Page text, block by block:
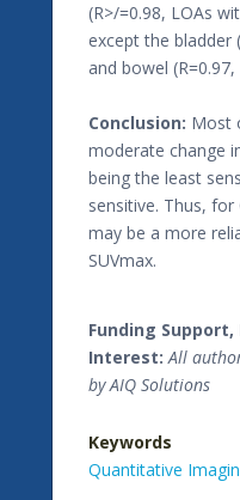
(R>/=0.98, LOAs
except the bladder
and bowel
Conclusion: Most
moderate change
being the least
sensitive. Thus, for
may be a more
SUVmax.
Funding
Interest:All
by AIQ Solutions
Keywords
Quantitative